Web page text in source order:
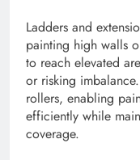
Ladders and
painting high walls
to reach elevated
or risking
rollers, enabling
efficiently while
coverage.